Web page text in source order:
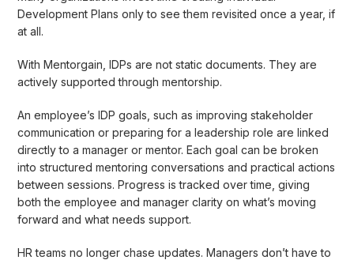
Development Plans only to see them revisited once a year, if
at all.
With Mentorgain, IDPs are not static documents. They are
actively supported through mentorship.
An employee’s IDP goals, such as improving stakeholder
communication or preparing for a leadership role are linked
directly to a manager or mentor. Each goal can be broken
into structured mentoring conversations and practical actions
between sessions. Progress is tracked over time, giving
both the employee and manager clarity on what’s moving
forward and what needs support.
HR teams no longer chase updates. Managers don’t have to